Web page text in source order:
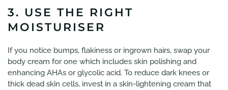
3. USE THE RIGHT
MOISTURISER
If you notice bumps, flakiness or ingrown hairs, swap your
body cream for one which includes skin polishing and
enhancing AHAs or glycolic acid. To reduce dark knees or
thick dead skin cells, invest in a skin-lightening cream that